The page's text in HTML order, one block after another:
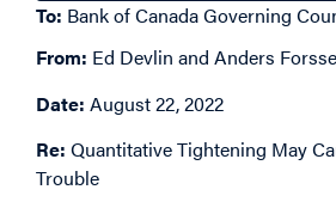
To: Bank of Canada Governing
From: Ed Devlin and Anders
Date: August 22, 2022
Re: Quantitative Tightening May
Trouble